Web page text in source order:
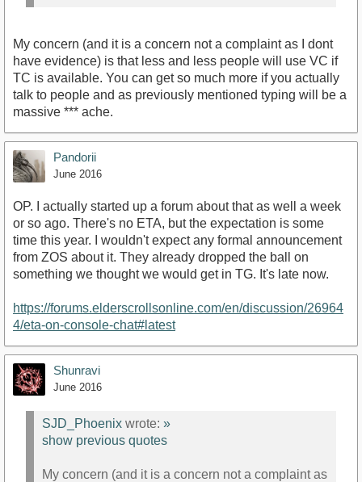
My concern (and it is a concern not a complaint as I dont
have evidence) is that less and less people will use VC if
TC is available. You can get so much more if you actually
talk to people and as previously mentioned typing will be a
massive *** ache.
Pandorii
June 2016
OP. I actually started up a forum about that as well a week
or so ago. There's no ETA, but the expectation is some
time this year. I wouldn't expect any formal announcement
from ZOS about it. They already dropped the ball on
something we thought we would get in TG. It's late now.
https://forums.elderscrollsonline.com/en/discussion/26964
4/eta-on-console-chat#latest
Shunravi
June 2016
SJD_Phoenix wrote: »
show previous quotes
My concern (and it is a concern not a complaint as